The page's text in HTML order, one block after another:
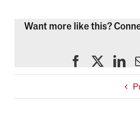
Want more like this?